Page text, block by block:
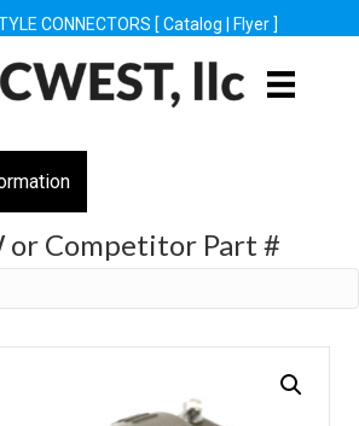
CONNECTORS [ Catalog Flyer ]
or Competitor Part #